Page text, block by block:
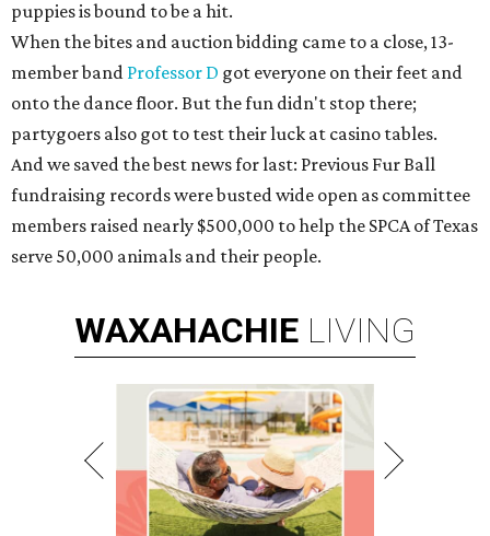
puppies is bound to be a hit.
When the bites and auction bidding came to a close, 13-
member band Professor D got everyone on their feet and
onto the dance floor. But the fun didn't stop there;
partygoers also got to test their luck at casino tables.
And we saved the best news for last: Previous Fur Ball
fundraising records were busted wide open as committee
members raised nearly $500,000 to help the SPCA of Texas
serve 50,000 animals and their people.
WAXAHACHIE LIVING